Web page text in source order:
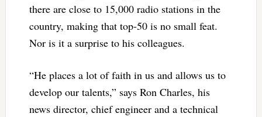
there are close to 15,000 radio stations in the
country, making that top-50 is no small feat.
Nor is it a surprise to his colleagues.
“He places a lot of faith in us and allows us to
develop our talents,” says Ron Charles, his
news director, chief engineer and a technical